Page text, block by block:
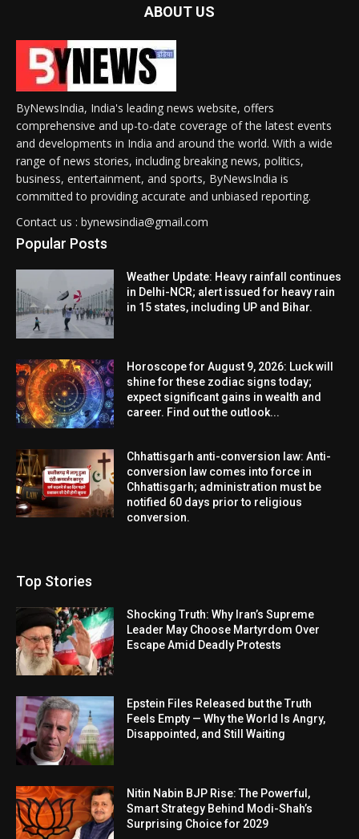
ABOUT US
ByNewsIndia, India's leading news website, offers
comprehensive and up-to-date coverage of the latest events
and developments in India and around the world. With a wide
range of news stories, including breaking news, politics,
business, entertainment, and sports, ByNewsIndia is
committed to providing accurate and unbiased reporting.
Contact us : bynewsindia@gmail.com
Popular Posts
Weather Update: Heavy rainfall continues
in Delhi-NCR; alert issued for heavy rain
in 15 states, including UP and Bihar.
Horoscope for August 9, 2026: Luck will
shine for these zodiac signs today;
expect significant gains in wealth and
career. Find out the outlook...
Chhattisgarh anti-conversion law: Anti-
conversion law comes into force in
Chhattisgarh; administration must be
notified 60 days prior to religious
conversion.
Top Stories
Shocking Truth: Why Iran’s Supreme
Leader May Choose Martyrdom Over
Escape Amid Deadly Protests
Epstein Files Released but the Truth
Feels Empty — Why the World Is Angry,
Disappointed, and Still Waiting
Nitin Nabin BJP Rise: The Powerful,
Smart Strategy Behind Modi-Shah’s
Surprising Choice for 2029